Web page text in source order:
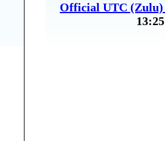
Official UTC